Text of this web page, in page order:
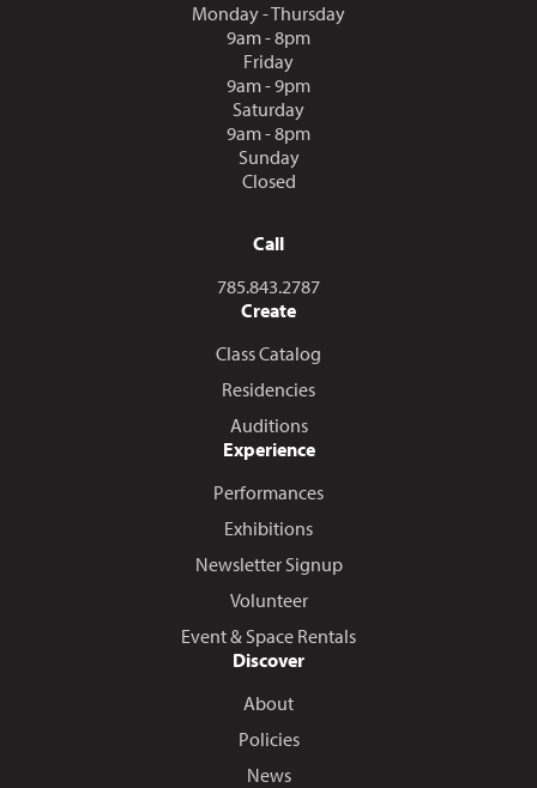
Monday - Thursday
9am - 8pm
Friday
9am - 9pm
Saturday
9am - 8pm
Sunday
Closed
Call
Call us at
785.843.2787
Create
Class Catalog
Residencies
Auditions
Experience
Performances
Exhibitions
Newsletter Signup
Volunteer
Event & Space Rentals
Discover
About
Policies
News